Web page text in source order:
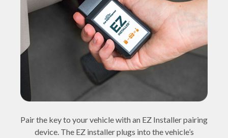
Pair the key to your vehicle with an EZ Installer pairing
device. The EZ installer plugs into the vehicle’s